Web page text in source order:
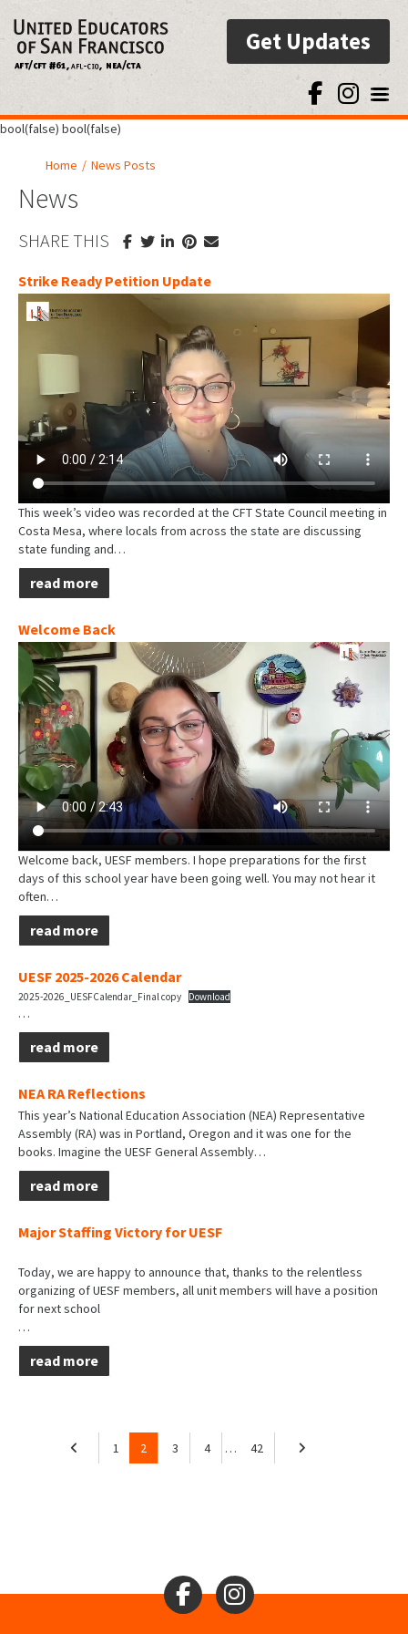
Get Updates
bool(false) bool(false)
Home / News Posts
News
SHARE THIS
Strike Ready Petition Update
This week’s video was recorded at the CFT State Council meeting in
Costa Mesa, where locals from across the state are discussing
state funding and…
read more
Welcome Back
Welcome back, UESF members. I hope preparations for the first
days of this school year have been going well. You may not hear it
often…
read more
UESF 2025-2026 Calendar
2025-2026_UESFCalendar_Final copy Download
…
read more
NEA RA Reflections
This year’s National Education Association (NEA) Representative
Assembly (RA) was in Portland, Oregon and it was one for the
books. Imagine the UESF General Assembly…
read more
Major Staffing Victory for UESF
Today, we are happy to announce that, thanks to the relentless
organizing of UESF members, all unit members will have a position
for next school
…
read more
1 2 3 4 … 42